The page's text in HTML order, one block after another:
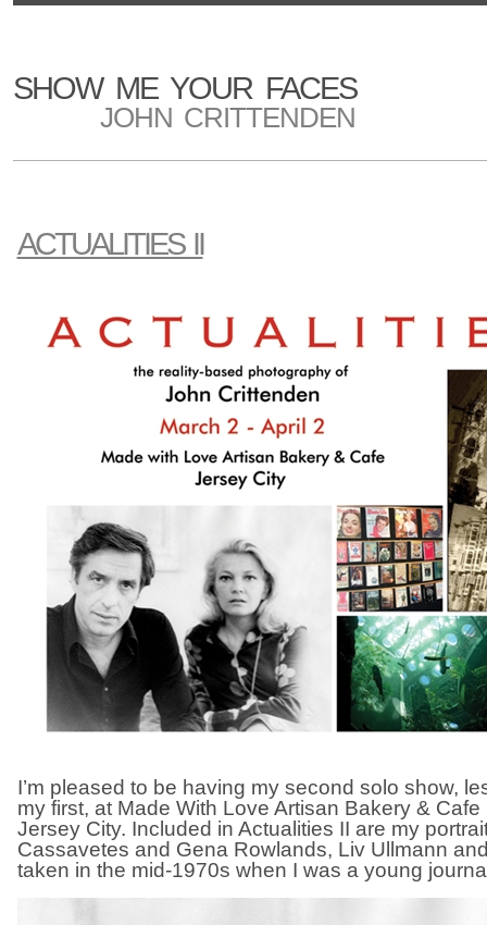
SHOW ME YOUR FACES
JOHN CRITTENDEN
ACTUALITIES II
I’m pleased to be having my second solo show,
my first, at Made With Love Artisan Bakery &
Jersey City. Included in Actualities II are my
Cassavetes and Gena Rowlands, Liv Ullmann
taken in the mid-1970s when I was a young